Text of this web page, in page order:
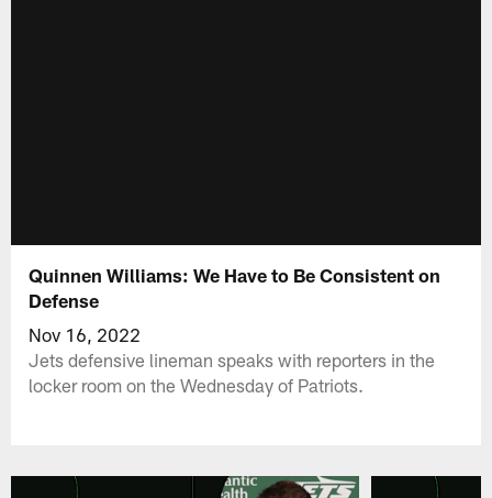
Quinnen Williams: We Have to Be Consistent on
Defense
Nov 16, 2022
Jets defensive lineman speaks with reporters in the
locker room on the Wednesday of Patriots.